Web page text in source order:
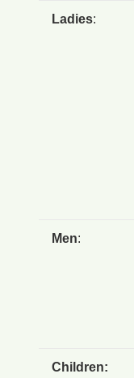
Ladies:
Men:
Children: